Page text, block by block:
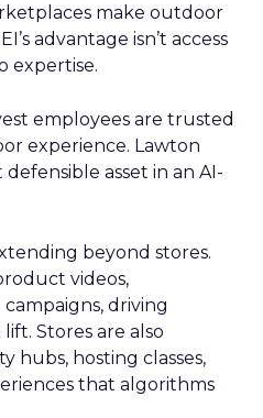
make outdoor
advantage isn’t access
expertise.
employees are trusted
experience. Lawton
defensible asset in an AI-
beyond stores.
videos,
driving
Stores are also
hubs, hosting classes,
that algorithms